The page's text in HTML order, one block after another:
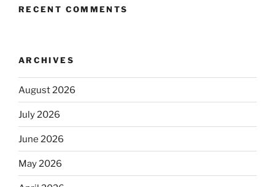
RECENT COMMENTS
ARCHIVES
August 2026
July 2026
June 2026
May 2026